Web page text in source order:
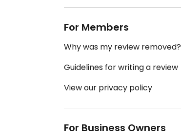
For Members
Why was my review removed?
Guidelines for writing a review
View our privacy policy
For Business Owners